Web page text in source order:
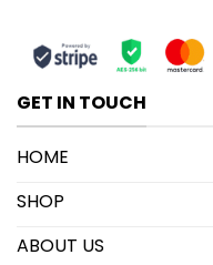
GET IN TOUCH
HOME
SHOP
ABOUT US